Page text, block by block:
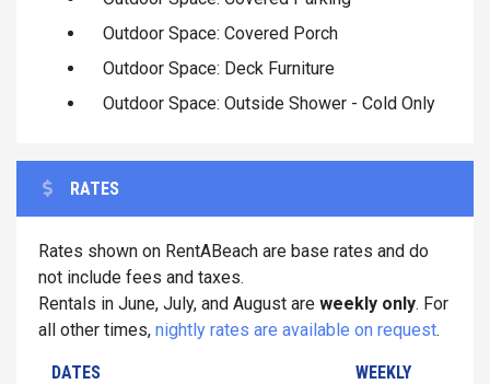
Outdoor Space: Covered Porch
Outdoor Space: Deck Furniture
Outdoor Space: Outside Shower - Cold Only
RATES
Rates shown on RentABeach are base rates and do
not include fees and taxes.
Rentals in June, July, and August are weekly only. For
all other times, nightly rates are available on request.
DATES WEEKLY